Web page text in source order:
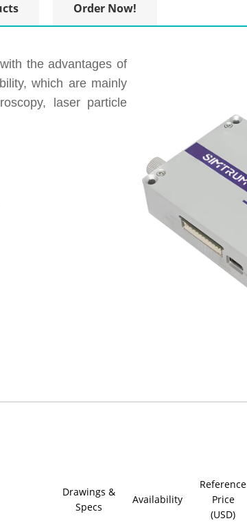
Order Now!
the advantages of
which are mainly
laser particle
Drawings &
Specs
Availability
Reference
Price
(USD)